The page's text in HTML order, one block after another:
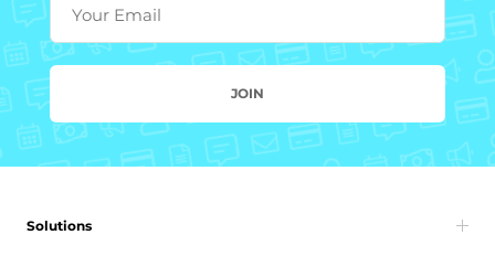
Your Email
JOIN
Solutions